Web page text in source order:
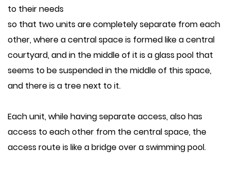
to their needs
so that two units are completely separate from each
other, where a central space is formed like a central
courtyard, and in the middle of it is a glass pool that
seems to be suspended in the middle of this space,
and there is a tree next to it.
Each unit, while having separate access, also has
access to each other from the central space, the
access route is like a bridge over a swimming pool.